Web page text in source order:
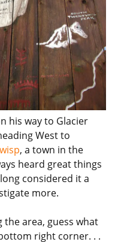
his way to Glacier
West to
, a town in the
heard great things
considered it a
more.
area, guess what
right corner. . .